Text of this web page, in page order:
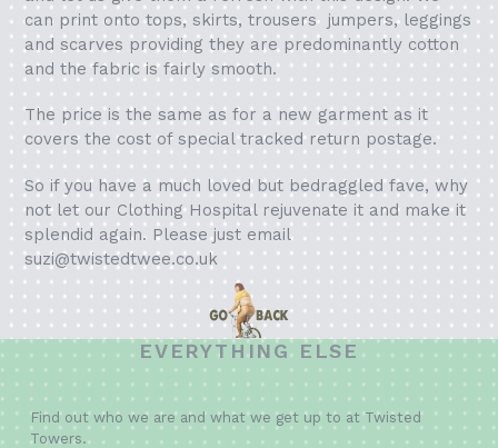
can print onto tops, skirts, trousers jumpers, leggings
and scarves providing they are predominantly cotton
and the fabric is fairly smooth.
The price is the same as for a new garment as it
covers the cost of special tracked return postage.
So if you have a much loved but bedraggled fave, why
not let our Clothing Hospital rejuvenate it and make it
splendid again. Please just email
suzi@twistedtwee.co.uk
EVERYTHING ELSE
Find out who we are and what we get up to at Twisted
Towers.